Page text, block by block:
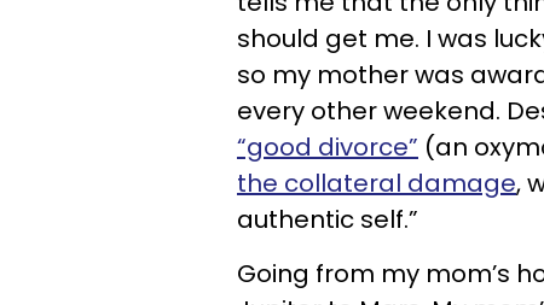
should get me. I was
so my mother was
every other weekend.
“good divorce” (an
the collateral damage,
authentic self.”
Going from my mom’s